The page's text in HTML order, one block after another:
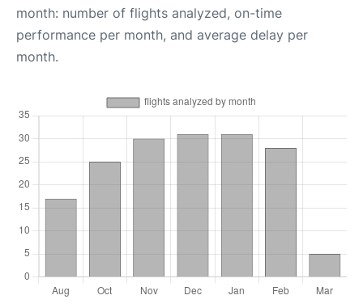
month: number of flights analyzed, on-time
performance per month, and average delay per
month.